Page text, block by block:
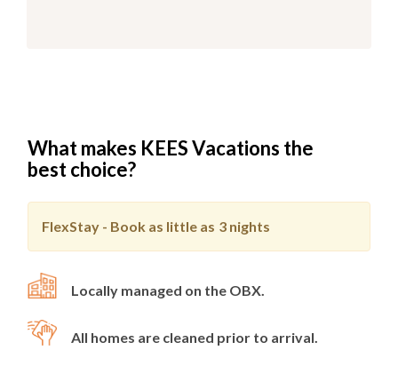
What makes KEES Vacations the
best choice?
FlexStay - Book as little as 3 nights
Locally managed on the OBX.
All homes are cleaned prior to arrival.